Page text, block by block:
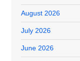
August 2026
July 2026
June 2026